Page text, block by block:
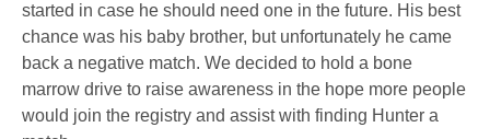
started in case he should need one in the future. His best
chance was his baby brother, but unfortunately he came
back a negative match. We decided to hold a bone
marrow drive to raise awareness in the hope more people
would join the registry and assist with finding Hunter a